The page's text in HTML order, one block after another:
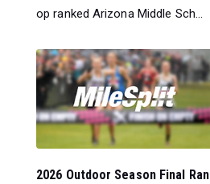
op ranked Arizona Middle Sch...
2026 Outdoor Season Final Ran